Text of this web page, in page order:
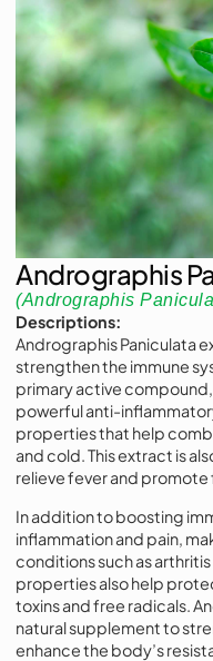
Andrographis
(Andrographis
Descriptions:
Andrographis Paniculata
strengthen the immune
primary active
powerful anti-
properties that help
and cold. This extract is
relieve fever and
In addition to boosting
inflammation and pain,
conditions such as
properties also help
toxins and free radicals.
natural supplement to
enhance the body’s